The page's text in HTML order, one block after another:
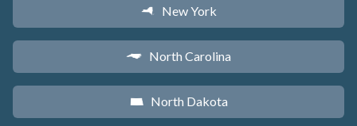
h New York
a North Carolina
b North Dakota